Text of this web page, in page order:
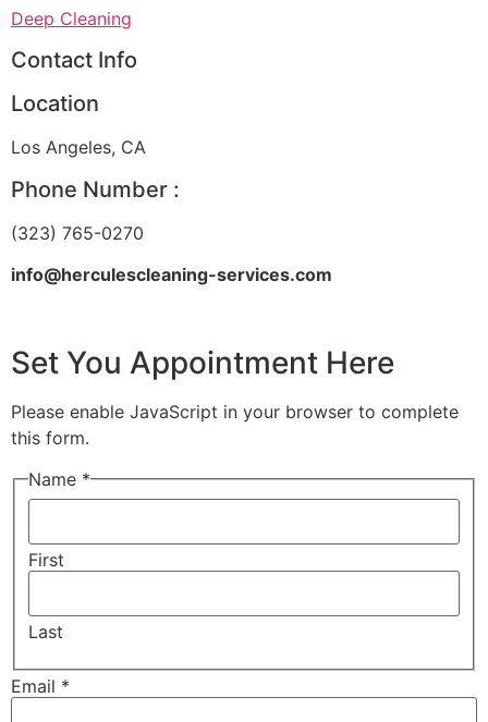
Deep Cleaning
Contact Info
Location
Los Angeles, CA
Phone Number :
(323) 765-0270
info@herculescleaning-services.com
Set You Appointment Here
Please enable JavaScript in your browser to complete
this form.
Name *
First
Last
Email *